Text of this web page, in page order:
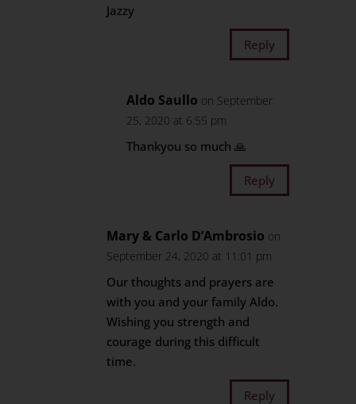
Jazzy
Reply
Aldo Saullo on September
25, 2020 at 6:55 pm
Thankyou so much 🙏
Reply
Mary & Carlo D’Ambrosio on
September 24, 2020 at 11:01 pm
Our thoughts and prayers are
with you and your family Aldo.
Wishing you strength and
courage during this difficult
time.
Reply